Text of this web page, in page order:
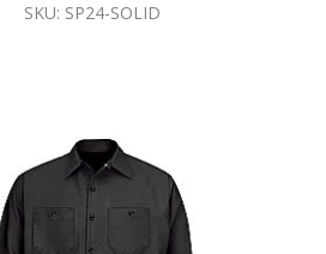
SKU: SP24-SOLID